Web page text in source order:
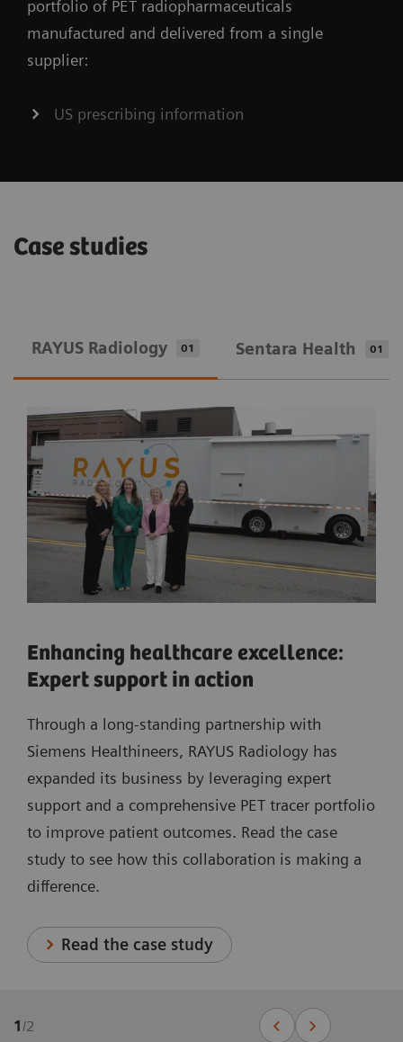
portfolio of PET radiopharmaceuticals
manufactured and delivered from a single
supplier:
US prescribing information
Case studies
RAYUS Radiology 01 Sentara Health 01
Enhancing healthcare excellence:
Expert support in action
Through a long-standing partnership with
Siemens Healthineers, RAYUS Radiology has
expanded its business by leveraging expert
support and a comprehensive PET tracer portfolio
to improve patient outcomes. Read the case
study to see how this collaboration is making a
difference.
Read the case study
1 /2